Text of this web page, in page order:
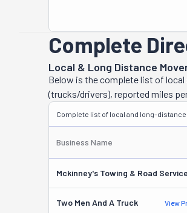
Complete
Local & Long Distance
Below is the complete list of local
(trucks/drivers), reported miles
Complete list of local and long-distance
Business Name
Mckinney's Towing & Road
Two Men And A Truck View